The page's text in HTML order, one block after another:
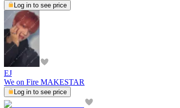
Log in to see price
EJ
We on Fire MAKESTAR
Log in to see price